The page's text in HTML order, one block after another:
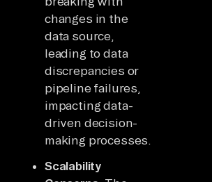
changes in the
data source,
leading to data
discrepancies or
pipeline failures,
impacting data-
driven decision-
making processes.
Scalability